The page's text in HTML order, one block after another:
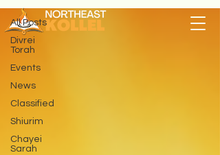
All Posts
Divrei
Torah
Events
News
Classified
Shiurim
Chayei
Sarah